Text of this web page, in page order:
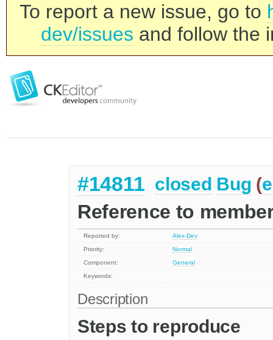
To report a new issue, go to
dev/issues and follow the
#14811 closed Bug (
Reference to
Reported by:
Alex-Dev
Priority:
Normal
Component:
General
Keywords:
Description
Steps to reproduce